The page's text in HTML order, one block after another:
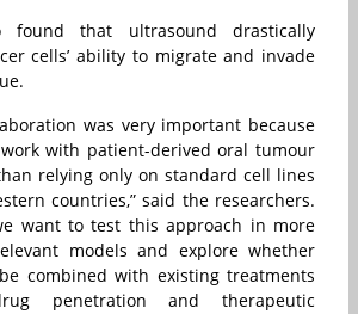
found that ultrasound drastically
cells’ ability to migrate and invade
was very important because
with patient-derived oral tumour
relying only on standard cell lines
countries,” said the researchers.
want to test this approach in more
models and explore whether
combined with existing treatments
penetration and therapeutic